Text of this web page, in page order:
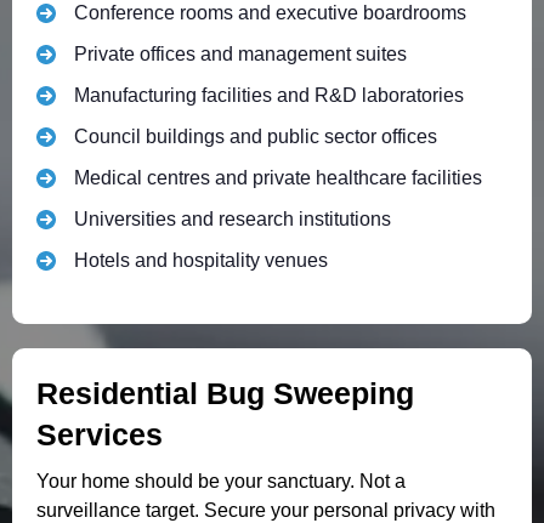
Conference rooms and executive boardrooms
Private offices and management suites
Manufacturing facilities and R&D laboratories
Council buildings and public sector offices
Medical centres and private healthcare facilities
Universities and research institutions
Hotels and hospitality venues
Residential Bug Sweeping
Services
Your home should be your sanctuary. Not a
surveillance target. Secure your personal privacy with